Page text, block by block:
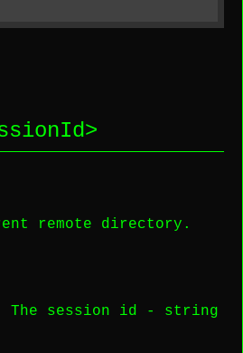
>
remote directory.
session id - string